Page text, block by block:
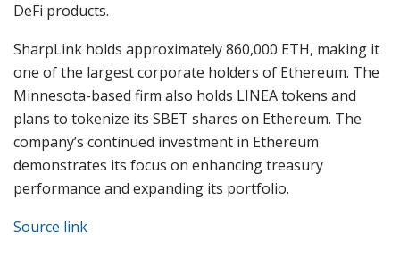
DeFi products.
SharpLink holds approximately 860,000 ETH, making it
one of the largest corporate holders of Ethereum. The
Minnesota-based firm also holds LINEA tokens and
plans to tokenize its SBET shares on Ethereum. The
company’s continued investment in Ethereum
demonstrates its focus on enhancing treasury
performance and expanding its portfolio.
Source link